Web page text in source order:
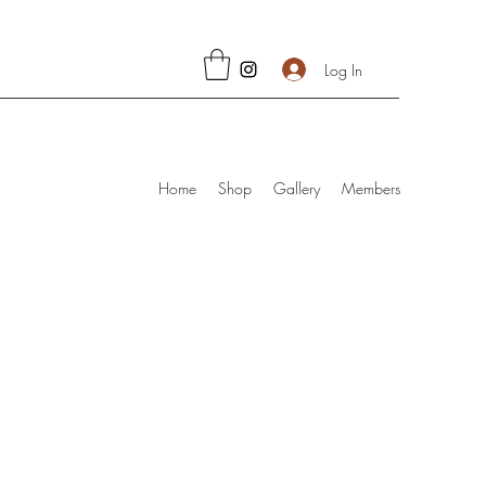
Log In
Home Shop Gallery Members